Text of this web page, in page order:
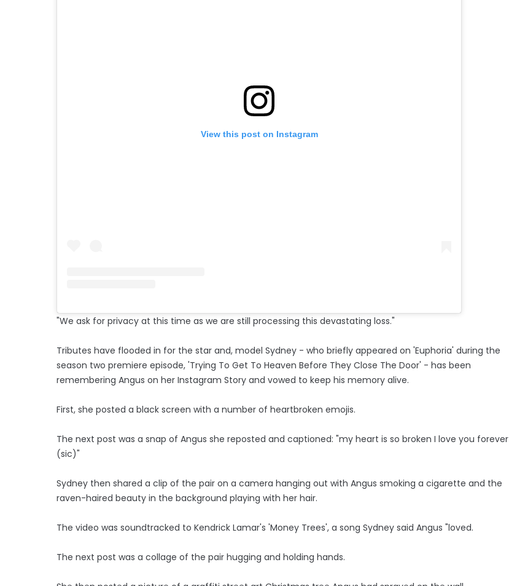
View this post on Instagram
"We ask for privacy at this time as we are still processing this devastating loss."
Tributes have flooded in for the star and, model Sydney - who briefly appeared on 'Euphoria' during the
season two premiere episode, 'Trying To Get To Heaven Before They Close The Door' - has been
remembering Angus on her Instagram Story and vowed to keep his memory alive.
First, she posted a black screen with a number of heartbroken emojis.
The next post was a snap of Angus she reposted and captioned: "my heart is so broken I love you forever
(sic)"
Sydney then shared a clip of the pair on a camera hanging out with Angus smoking a cigarette and the
raven-haired beauty in the background playing with her hair.
The video was soundtracked to Kendrick Lamar's 'Money Trees', a song Sydney said Angus "loved.
The next post was a collage of the pair hugging and holding hands.